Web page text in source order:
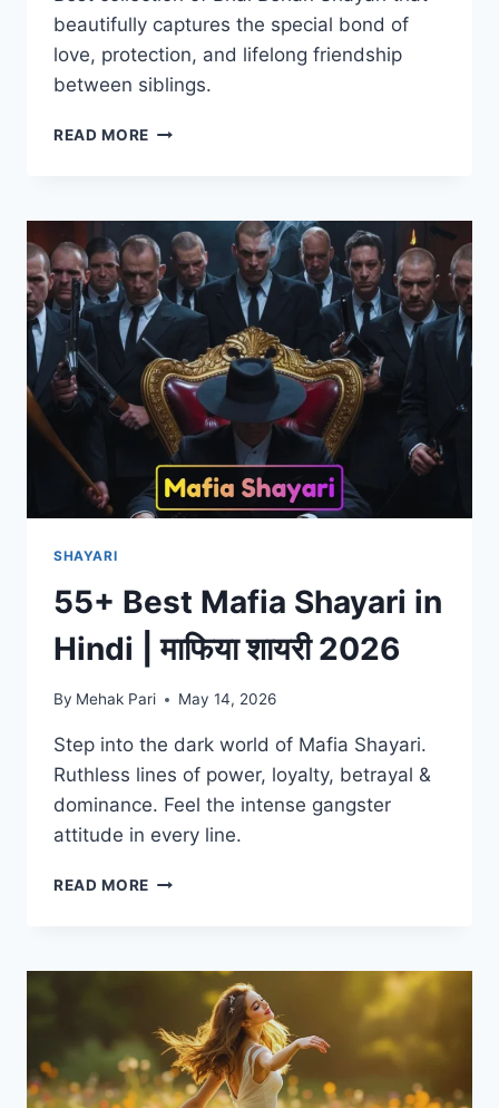
beautifully captures the special bond of
love, protection, and lifelong friendship
between siblings.
READ MORE 60+
SHAYARI
|
भाई
बहन
शायरी
2026
SHAYARI
55+ Best Mafia Shayari in
Hindi | माफिया शायरी 2026
By Mehak Pari May 14, 2026
Step into the dark world of Mafia Shayari.
Ruthless lines of power, loyalty, betrayal &
dominance. Feel the intense gangster
attitude in every line.
READ MORE 55+
IN
माफिया
शायरी
2026